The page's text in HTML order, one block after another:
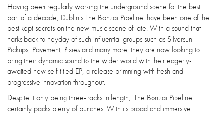
Having been regularly working the underground scene for the best
part of a decade, Dublin's The Bonzai Pipeline' have been one of the
best kept secrets on the new music scene of late. With a sound that
harks back to heyday of such influential groups such as Silversun
Pickups, Pavement, Pixies and many more, they are now looking to
bring their dynamic sound to the wider world with their eagerly-
awaited new self-titled EP, a release brimming with fresh and
progressive innovation throughout.
Despite it only being three-tracks in length, 'The Bonzai Pipeline'
certainly packs plenty of punches. With its broad and immersive